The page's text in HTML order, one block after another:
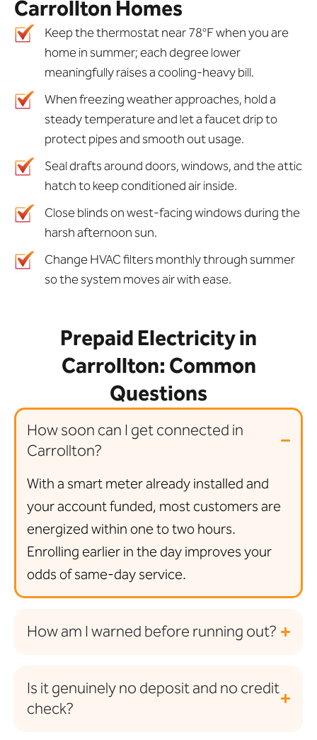
Carrollton Homes
Keep the thermostat near 78°F when you are
home in summer; each degree lower
meaningfully raises a cooling-heavy bill.
When freezing weather approaches, hold a
steady temperature and let a faucet drip to
protect pipes and smooth out usage.
Seal drafts around doors, windows, and the attic
hatch to keep conditioned air inside.
Close blinds on west-facing windows during the
harsh afternoon sun.
Change HVAC filters monthly through summer
so the system moves air with ease.
Prepaid Electricity in
Carrollton: Common
Questions
How soon can I get connected in
Carrollton?
With a smart meter already installed and
your account funded, most customers are
energized within one to two hours.
Enrolling earlier in the day improves your
odds of same-day service.
How am I warned before running out?
Is it genuinely no deposit and no credit
check?